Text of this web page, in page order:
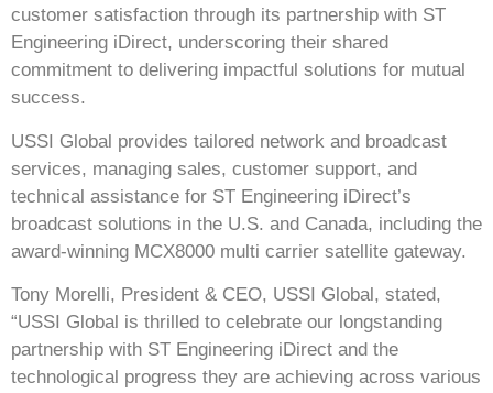
customer satisfaction through its partnership with ST
Engineering iDirect, underscoring their shared
commitment to delivering impactful solutions for mutual
success.
USSI Global provides tailored network and broadcast
services, managing sales, customer support, and
technical assistance for ST Engineering iDirect’s
broadcast solutions in the U.S. and Canada, including the
award-winning MCX8000 multi carrier satellite gateway.
Tony Morelli, President & CEO, USSI Global, stated,
“USSI Global is thrilled to celebrate our longstanding
partnership with ST Engineering iDirect and the
technological progress they are achieving across various